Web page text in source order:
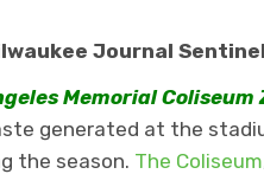
Journal
Memorial Coliseum
generated at the
the season. The Coliseum